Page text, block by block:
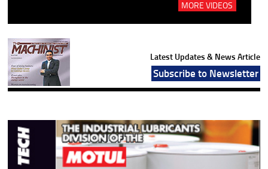
MORE VIDEOS
Latest Updates & News Article
Subscribe to Newsletter